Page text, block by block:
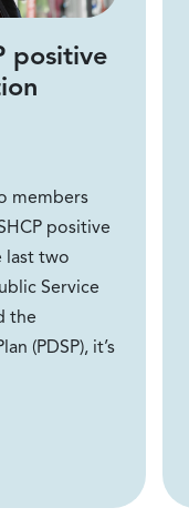
positive
members
positive
last two
Service
the
(PDSP), it’s